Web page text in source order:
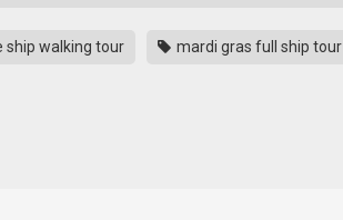
ship walking tour mardi gras full ship tour